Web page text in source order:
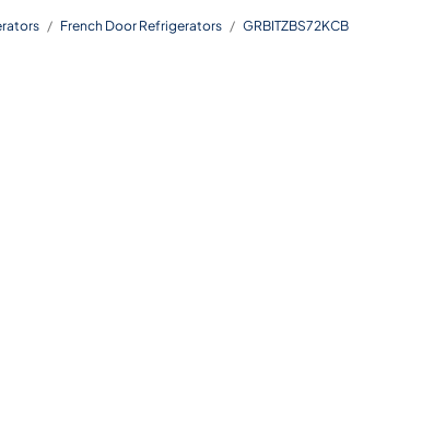
/ French Door Refrigerators / GRBITZBS72KCB